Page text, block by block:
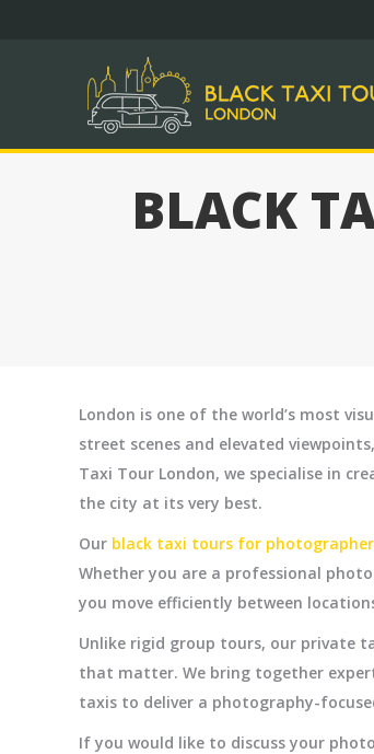
BLACK
London is one of the world’s most
street scenes and elevated
Taxi Tour London, we specialise in
the city at its very best.
Our black taxi tours for
Whether you are a professional
you move efficiently between
Unlike rigid group tours, our private
that matter. We bring together
taxis to deliver a photography-
If you would like to discuss your